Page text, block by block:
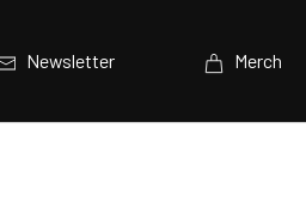
Newsletter Merch